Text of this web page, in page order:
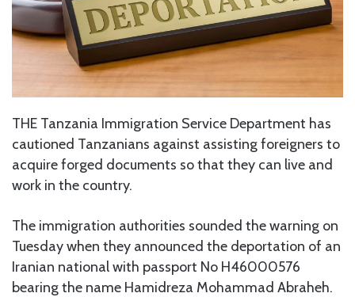
THE Tanzania Immigration Service Department has
cautioned Tanzanians against assisting foreigners to
acquire forged documents so that they can live and
work in the country.
The immigration authorities sounded the warning on
Tuesday when they announced the deportation of an
Iranian national with passport No H46000576
bearing the name Hamidreza Mohammad Abraheh.